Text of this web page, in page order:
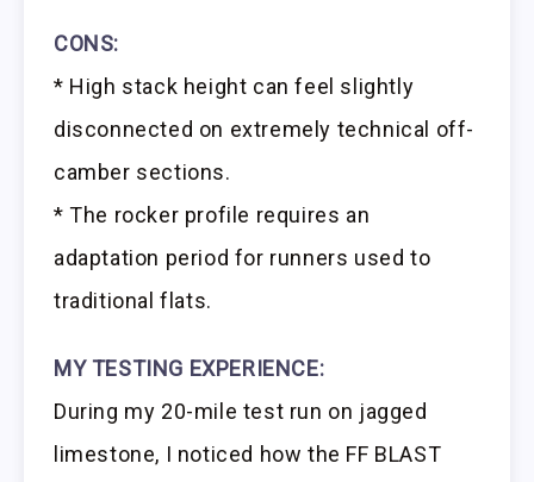
CONS:
* High stack height can feel slightly
disconnected on extremely technical off-
camber sections.
* The rocker profile requires an
adaptation period for runners used to
traditional flats.
MY TESTING EXPERIENCE:
During my 20-mile test run on jagged
limestone, I noticed how the FF BLAST